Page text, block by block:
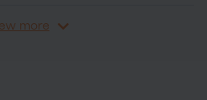
more